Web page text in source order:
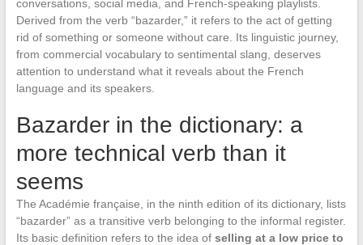
conversations, social media, and French-speaking playlists.
Derived from the verb “bazarder,” it refers to the act of getting
rid of something or someone without care. Its linguistic journey,
from commercial vocabulary to sentimental slang, deserves
attention to understand what it reveals about the French
language and its speakers.
Bazarder in the dictionary: a
more technical verb than it
seems
The Académie française, in the ninth edition of its dictionary, lists
“bazarder” as a transitive verb belonging to the informal register.
Its basic definition refers to the idea of selling at a low price to